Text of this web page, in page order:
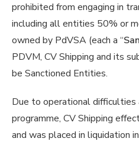
prohibited from engaging in
including all entities 50% or
owned by PdVSA (each a “
PDVM, CV Shipping and its
be Sanctioned Entities.
Due to operational difficulties
programme, CV Shipping
and was placed in liquidation